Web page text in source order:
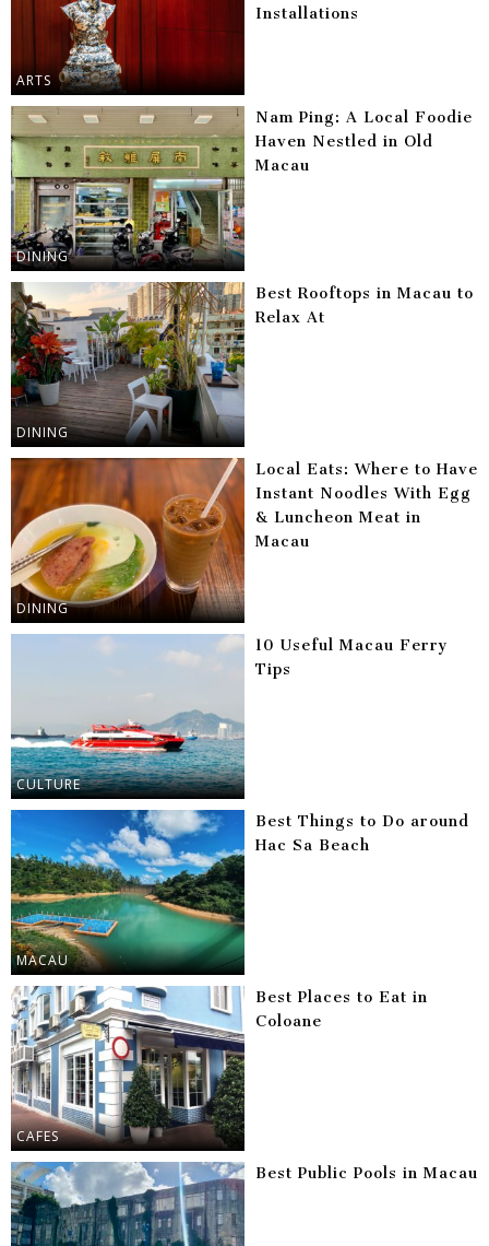
ARTS
Installations
DINING
Nam Ping: A Local Foodie
Haven Nestled in Old
Macau
DINING
Best Rooftops in Macau to
Relax At
DINING
Local Eats: Where to Have
Instant Noodles With Egg
& Luncheon Meat in
Macau
CULTURE
10 Useful Macau Ferry
Tips
MACAU
Best Things to Do around
Hac Sa Beach
CAFES
Best Places to Eat in
Coloane
Best Public Pools in Macau